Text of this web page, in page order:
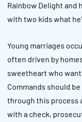
Rainbow Delight and
with two kids what
Young marriages
often driven by
sweetheart who
Commands should
through this process
with a check,